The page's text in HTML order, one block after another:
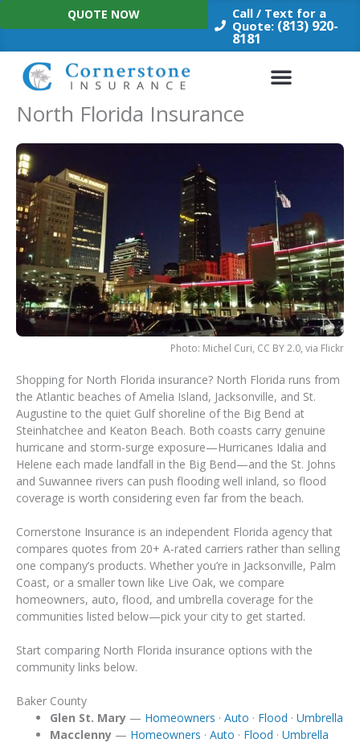
Skip
to
Call / Text for a
Quote: (813) 920-
8181
QUOTE NOW
North Florida Insurance
Photo: Michel Curi, CC BY 2.0, via Flickr
Shopping for North Florida insurance? North Florida runs from
the Atlantic beaches of Amelia Island, Jacksonville, and St.
Augustine to the quiet Gulf shoreline of the Big Bend at
Steinhatchee and Keaton Beach. Both coasts carry genuine
hurricane and storm-surge exposure—Hurricanes Idalia and
Helene each made landfall in the Big Bend—and the St. Johns
and Suwannee rivers can push flooding well inland, so flood
coverage is worth considering even far from the beach.
Cornerstone Insurance is an independent Florida agency that
compares quotes from 20+ A-rated carriers rather than selling
one company’s products. Whether you’re in Jacksonville, Palm
Coast, or a smaller town like Live Oak, we compare
homeowners, auto, flood, and umbrella coverage for the
communities listed below—pick your city to get started.
Start comparing North Florida insurance options with the
community links below.
Baker County
Glen St. Mary — Homeowners · Auto · Flood · Umbrella
Macclenny — Homeowners · Auto · Flood · Umbrella